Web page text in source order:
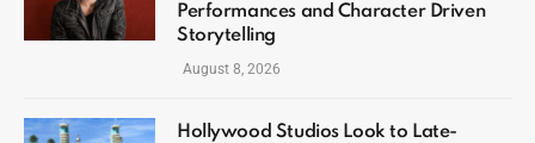
Performances and Character Driven
Storytelling
August 8, 2026
Hollywood Studios Look to Late-